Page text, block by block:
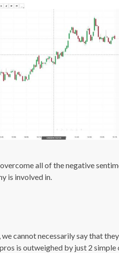
all of the negative
is involved in.
cannot necessarily say that
is outweighed by just 2 simple